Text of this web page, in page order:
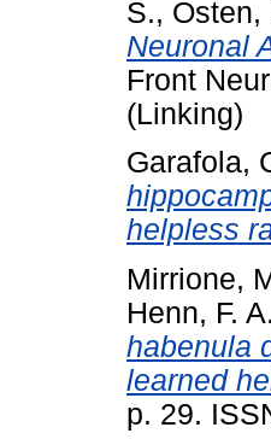
S., Osten,
Neuronal
Front
(Linking)
Garafola,
helpless
Mirrione,
Henn, F. A.
habenula
learned
p. 29.